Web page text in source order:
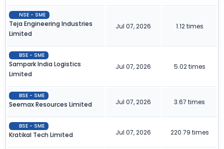
NSE - SME
Teja Engineering Industries
Limited
Jul 07, 2026 1.12 times
BSE - SME
Sampark India Logistics
Limited
Jul 07, 2026 5.02 times
BSE - SME
Seemax Resources Limited Jul 07, 2026 3.67 times
BSE - SME
Kratikal Tech Limited Jul 07, 2026 220.79 times